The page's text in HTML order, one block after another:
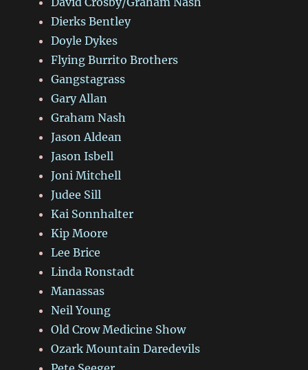
Dierks Bentley
Doyle Dykes
Flying Burrito Brothers
Gangstagrass
Gary Allan
Graham Nash
Jason Aldean
Jason Isbell
Joni Mitchell
Judee Sill
Kai Sonnhalter
Kip Moore
Lee Brice
Linda Ronstadt
Manassas
Neil Young
Old Crow Medicine Show
Ozark Mountain Daredevils